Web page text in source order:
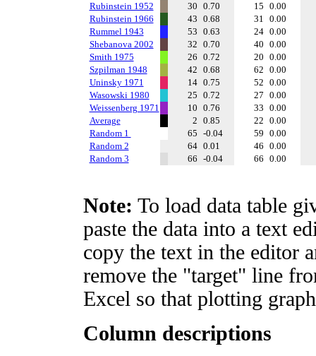
Rubinstein 1952
30 0.70 15 0.00
Rubinstein 1966
43 0.68 31 0.00
Rummel 1943
53 0.63 24 0.00
Shebanova 2002
32 0.70 40 0.00
Smith 1975
26 0.72 20 0.00
Szpilman 1948
42 0.68 62 0.00
Uninsky 1971
14 0.75 52 0.00
Wasowski 1980
25 0.72 27 0.00
Weissenberg 1971
10 0.76 33 0.00
Average
2 0.85 22 0.00
Random 1
65 -0.04 59 0.00
Random 2
64 0.01 46 0.00
Random 3
66 -0.04 66 0.00
Note: To load data table
paste the data into a text
copy the text in the editor
remove the "target" line
Excel so that plotting
Column descriptions